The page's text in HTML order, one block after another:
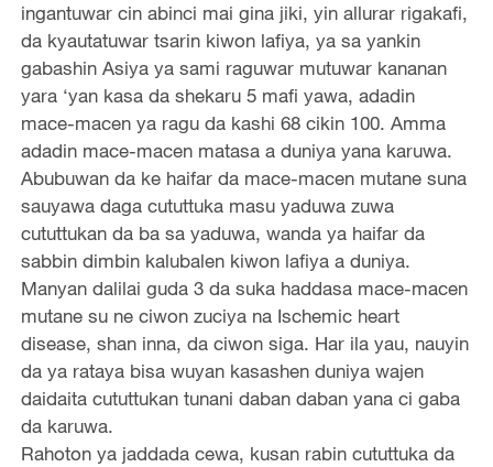
ingantuwar cin abinci mai gina jiki, yin allurar rigakafi,
da kyautatuwar tsarin kiwon lafiya, ya sa yankin
gabashin Asiya ya sami raguwar mutuwar kananan
yara ‘yan kasa da shekaru 5 mafi yawa, adadin
mace-macen ya ragu da kashi 68 cikin 100. Amma
adadin mace-macen matasa a duniya yana karuwa.
Abubuwan da ke haifar da mace-macen mutane suna
sauyawa daga cututtuka masu yaduwa zuwa
cututtukan da ba sa yaduwa, wanda ya haifar da
sabbin dimbin kalubalen kiwon lafiya a duniya.
Manyan dalilai guda 3 da suka haddasa mace-macen
mutane su ne ciwon zuciya na Ischemic heart
disease, shan inna, da ciwon siga. Har ila yau, nauyin
da ya rataya bisa wuyan kasashen duniya wajen
daidaita cututtukan tunani daban daban yana ci gaba
da karuwa.
Rahoton ya jaddada cewa, kusan rabin cututtuka da